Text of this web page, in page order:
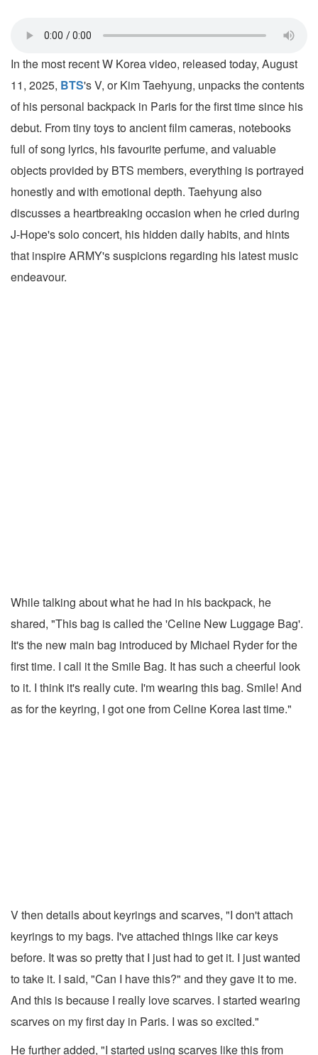
In the most recent W Korea video, released today, August
11, 2025, BTS's V, or Kim Taehyung, unpacks the contents
of his personal backpack in Paris for the first time since his
debut. From tiny toys to ancient film cameras, notebooks
full of song lyrics, his favourite perfume, and valuable
objects provided by BTS members, everything is portrayed
honestly and with emotional depth. Taehyung also
discusses a heartbreaking occasion when he cried during
J-Hope's solo concert, his hidden daily habits, and hints
that inspire ARMY's suspicions regarding his latest music
endeavour.
While talking about what he had in his backpack, he
shared, "This bag is called the 'Celine New Luggage Bag'.
It's the new main bag introduced by Michael Ryder for the
first time. I call it the Smile Bag. It has such a cheerful look
to it. I think it's really cute. I'm wearing this bag. Smile! And
as for the keyring, I got one from Celine Korea last time."
V then details about keyrings and scarves, "I don't attach
keyrings to my bags. I've attached things like car keys
before. It was so pretty that I just had to get it. I just wanted
to take it. I said, "Can I have this?" and they gave it to me.
And this is because I really love scarves. I started wearing
scarves on my first day in Paris. I was so excited."
He further added, "I started using scarves like this from